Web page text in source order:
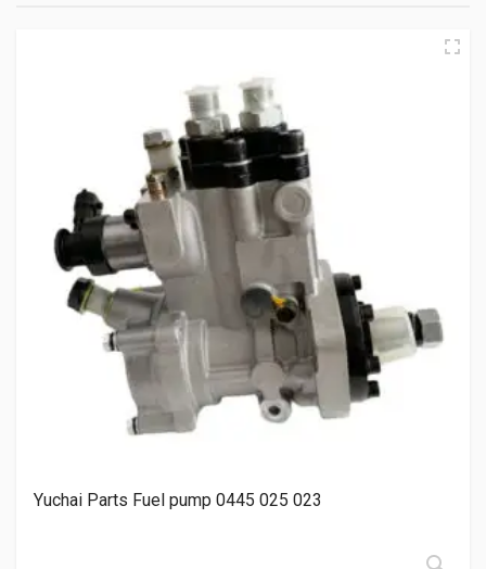
Yuchai Parts Fuel pump 0445 025 023